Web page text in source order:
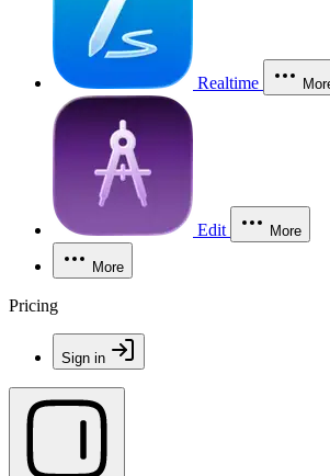
Realtime
Edit More
More
Pricing
Sign in